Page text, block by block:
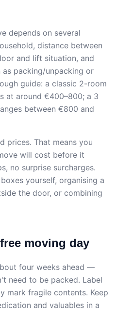
depends on several
distance between
and lift situation, and
as packing/unpacking or
guide: a classic 2-room
at around €400–800; a 3
between €800 and
prices. That means you
will cost before it
no surprise surcharges.
yourself, organising a
the door, or combining
moving day
four weeks ahead —
need to be packed. Label
mark fragile contents. Keep
and valuables in a